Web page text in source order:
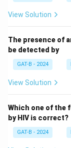
View Solution
The presence of
be detected by
GAT-B - 2024
View Solution
Which one of the
by HIV is correct?
GAT-B - 2024